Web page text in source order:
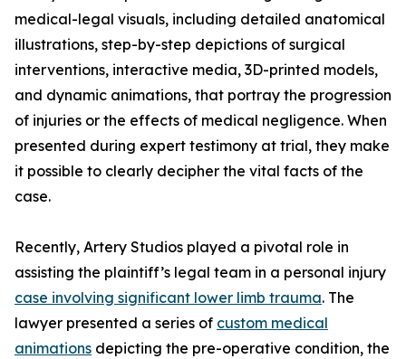
medical-legal visuals, including detailed anatomical
illustrations, step-by-step depictions of surgical
interventions, interactive media, 3D-printed models,
and dynamic animations, that portray the progression
of injuries or the effects of medical negligence. When
presented during expert testimony at trial, they make
it possible to clearly decipher the vital facts of the
case.
Recently, Artery Studios played a pivotal role in
assisting the plaintiff’s legal team in a personal injury
case involving significant lower limb trauma. The
lawyer presented a series of custom medical
animations depicting the pre-operative condition, the